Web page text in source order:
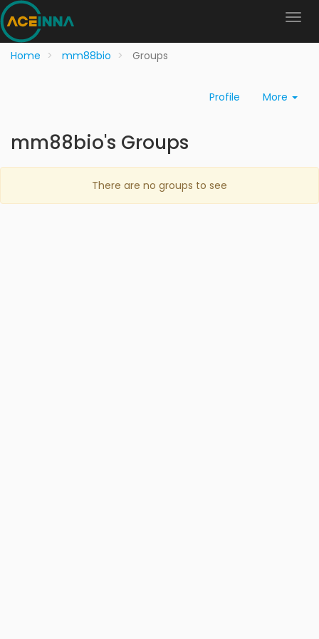
Home mm88bio Groups
Profile More
mm88bio's Groups
There are no groups to see